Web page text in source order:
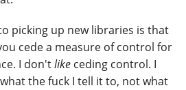
picking up new libraries is that
cede a measure of control for
I don'tlike ceding control. I
the fuck I tell it to, not what